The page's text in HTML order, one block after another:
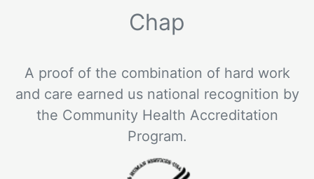
Chap
A proof of the combination of hard work
and care earned us national recognition by
the Community Health Accreditation
Program.